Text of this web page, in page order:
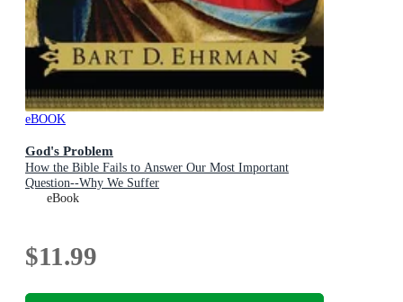
eBOOK
God's Problem
How the Bible Fails to Answer Our Most Important
Question--Why We Suffer
eBook
$11.99